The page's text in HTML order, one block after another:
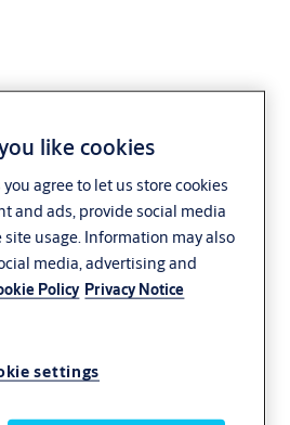
like cookies
agree to let us store cookies
and ads, provide social media
usage. Information may also
media, advertising and
Policy Privacy Notice
settings